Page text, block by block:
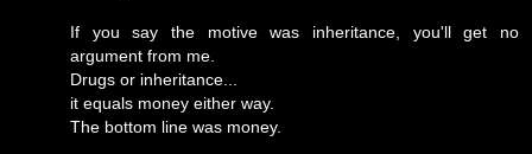
If you say the motive was inheritance, you'll get no
argument from me.
Drugs or inheritance...
it equals money either way.
The bottom line was money.